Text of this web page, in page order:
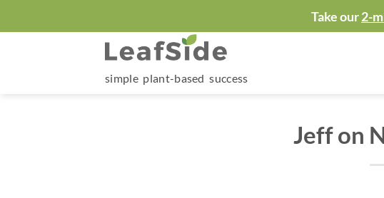
to
Take our2-
simple plant-based success
Jeff on